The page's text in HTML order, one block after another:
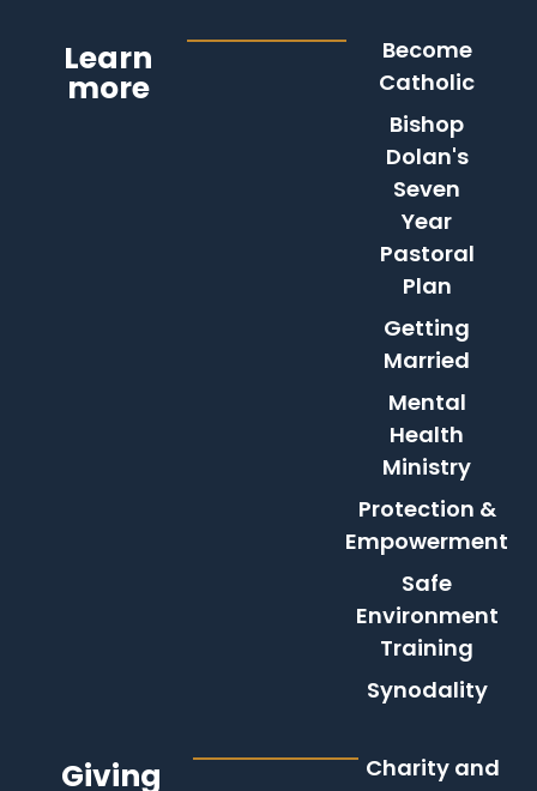
Learn
more
Become
Catholic
Bishop
Dolan's
Seven
Year
Pastoral
Plan
Getting
Married
Mental
Health
Ministry
Protection &
Empowerment
Safe
Environment
Training
Synodality
Giving
Charity and